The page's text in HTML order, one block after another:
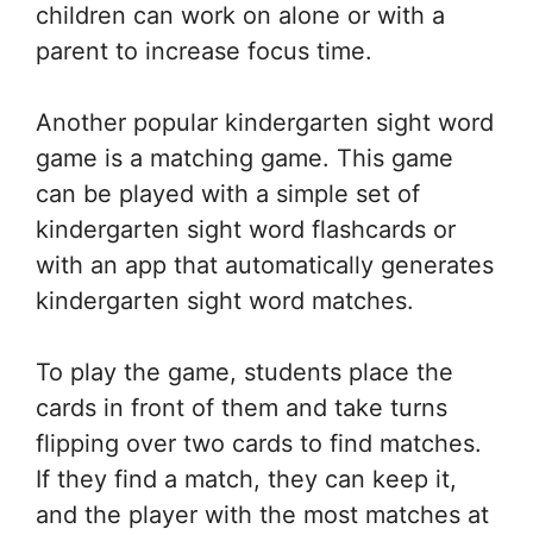
children can work on alone or with a
parent to increase focus time.
Another popular kindergarten sight word
game is a matching game. This game
can be played with a simple set of
kindergarten sight word flashcards or
with an app that automatically generates
kindergarten sight word matches.
To play the game, students place the
cards in front of them and take turns
flipping over two cards to find matches.
If they find a match, they can keep it,
and the player with the most matches at